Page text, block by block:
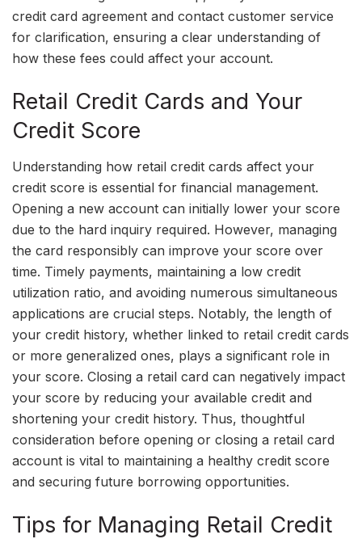
credit card agreement and contact customer service
for clarification, ensuring a clear understanding of
how these fees could affect your account.
Retail Credit Cards and Your
Credit Score
Understanding how retail credit cards affect your
credit score is essential for financial management.
Opening a new account can initially lower your score
due to the hard inquiry required. However, managing
the card responsibly can improve your score over
time. Timely payments, maintaining a low credit
utilization ratio, and avoiding numerous simultaneous
applications are crucial steps. Notably, the length of
your credit history, whether linked to retail credit cards
or more generalized ones, plays a significant role in
your score. Closing a retail card can negatively impact
your score by reducing your available credit and
shortening your credit history. Thus, thoughtful
consideration before opening or closing a retail card
account is vital to maintaining a healthy credit score
and securing future borrowing opportunities.
Tips for Managing Retail Credit